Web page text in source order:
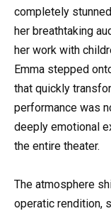
completely
her breathtaking
her work with
Emma stepped
that quickly
performance was
deeply emotional
the entire theater.
The atmosphere
operatic rendition,